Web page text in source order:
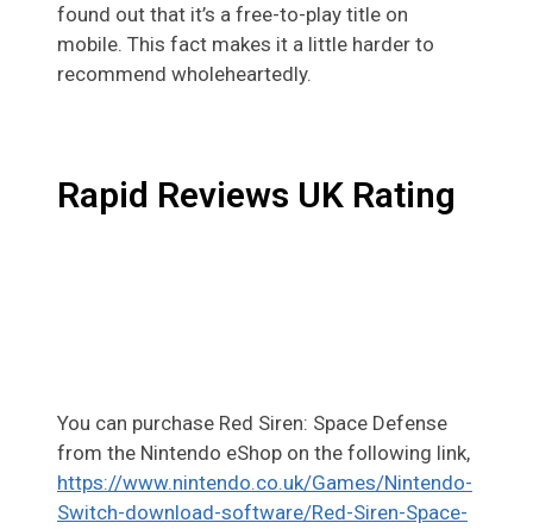
found out that it’s a free-to-play title on
mobile. This fact makes it a little harder to
recommend wholeheartedly.
Rapid Reviews UK Rating
You can purchase Red Siren: Space Defense
from the Nintendo eShop on the following link,
https://www.nintendo.co.uk/Games/Nintendo-
Switch-download-software/Red-Siren-Space-